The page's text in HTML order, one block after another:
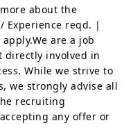
about the
Experience reqd. |
are a job
directly involved in
While we strive to
we strongly advise all
recruiting
any offer or